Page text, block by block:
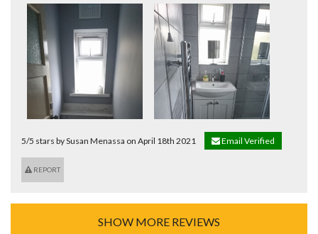
5/5 stars by Susan Menassa on April 18th 2021 Email Verified
REPORT
SHOW MORE REVIEWS